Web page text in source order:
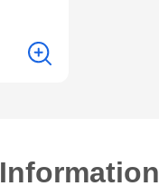
Information